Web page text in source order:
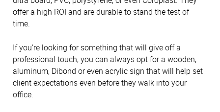
offer a high ROI and are durable to stand the test of
time.
If you’re looking for something that will give off a
professional touch, you can always opt for a wooden,
aluminum, Dibond or even acrylic sign that will help set
client expectations even before they walk into your
office.